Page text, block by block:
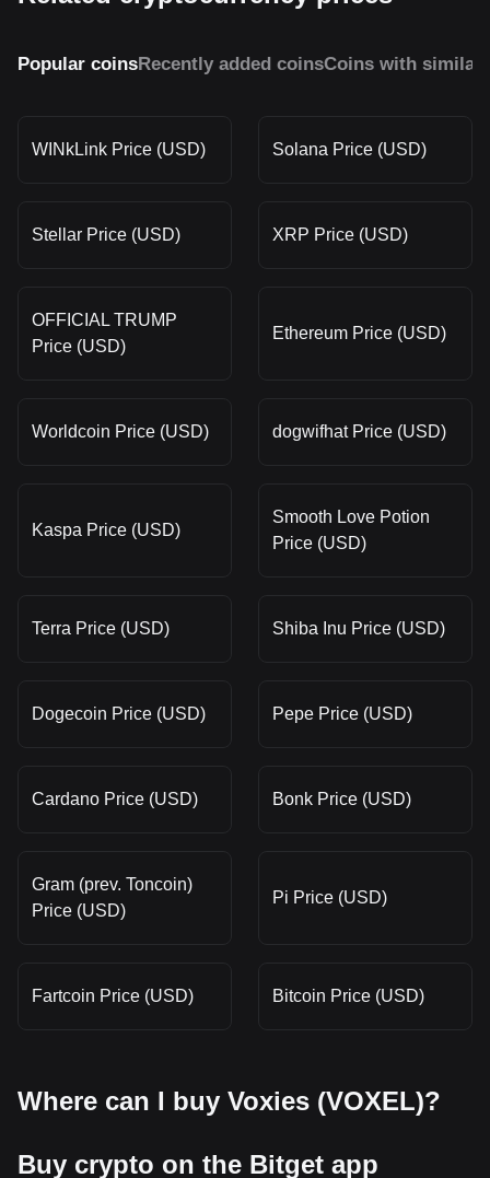
Popular coinsRecently added coinsCoins with similar
WINkLink Price (USD) Solana Price (USD)
Stellar Price (USD) XRP Price (USD)
OFFICIAL TRUMP
Price (USD)
Ethereum Price (USD)
Worldcoin Price (USD) dogwifhat Price (USD)
Kaspa Price (USD)
Smooth Love Potion
Price (USD)
Terra Price (USD) Shiba Inu Price (USD)
Dogecoin Price (USD) Pepe Price (USD)
Cardano Price (USD) Bonk Price (USD)
Gram (prev. Toncoin)
Price (USD)
Pi Price (USD)
Fartcoin Price (USD) Bitcoin Price (USD)
Where can I buy Voxies (VOXEL)?
Buy crypto on the Bitget app